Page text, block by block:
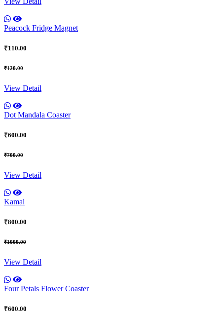
Peacock Fridge Magnet
₹110.00
₹120.00
View Detail
Dot Mandala Coaster
₹600.00
₹700.00
View Detail
Kamal
₹800.00
₹1000.00
View Detail
Four Petals Flower Coaster
₹600.00